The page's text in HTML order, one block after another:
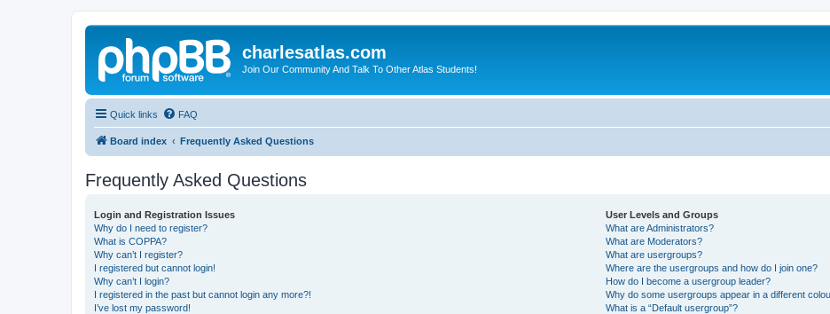
charlesatlas.com
Join Our Community And Talk To Other Atlas Students!
Quick links FAQ
Board index Frequently Asked Questions
Frequently Asked Questions
Login and Registration Issues
Why do I need to register?
What is COPPA?
Why can’t I register?
I registered but cannot login!
Why can’t I login?
I registered in the past but cannot login any more?!
I’ve lost my password!
User Levels and Groups
What are Administrators?
What are Moderators?
What are usergroups?
Where are the usergroups and how do I join one?
How do I become a usergroup leader?
Why do some usergroups appear in a different
What is a “Default usergroup”?